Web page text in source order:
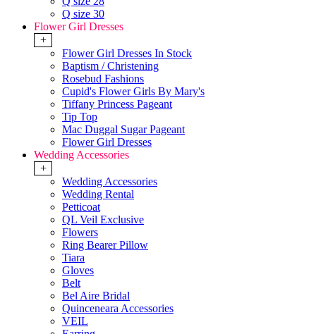
Q size 30
Flower Girl Dresses
+
Flower Girl Dresses In Stock
Baptism / Christening
Rosebud Fashions
Cupid's Flower Girls By Mary's
Tiffany Princess Pageant
Tip Top
Mac Duggal Sugar Pageant
Flower Girl Dresses
Wedding Accessories
+
Wedding Accessories
Wedding Rental
Petticoat
QL Veil Exclusive
Flowers
Ring Bearer Pillow
Tiara
Gloves
Belt
Bel Aire Bridal
Quinceneara Accessories
VEIL